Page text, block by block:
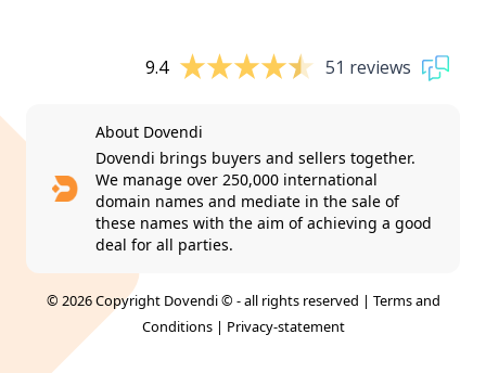
9.4 51 reviews
About Dovendi
Dovendi brings buyers and sellers together.
We manage over 250,000 international
domain names and mediate in the sale of
these names with the aim of achieving a good
deal for all parties.
© 2026 Copyright Dovendi © - all rights reserved | Terms and
Conditions| Privacy-statement